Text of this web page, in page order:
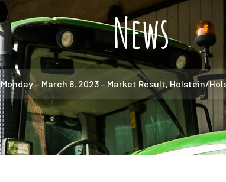
News
Monday – March 6, 2023 – Market Result, Holstein/